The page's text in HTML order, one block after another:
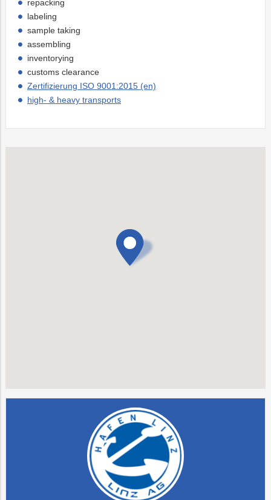
repacking
labeling
sample taking
assembling
inventorying
customs clearance
Zertifizierung ISO 9001:2015 (en)
high- & heavy transports